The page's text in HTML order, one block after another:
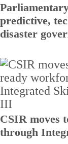
predictive,
disaster
CSIR moves
through